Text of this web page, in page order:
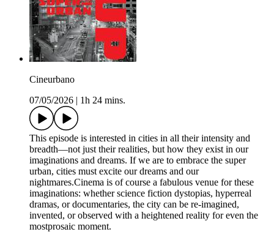
Cineurbano
07/05/2026
1h 24 mins.
This episode is interested in cities in all their intensity and
breadth—not just their realities, but how they exist in our
imaginations and dreams. If we are to embrace the super
urban, cities must excite our dreams and our
nightmares.Cinema is of course a fabulous venue for these
imaginations: whether science fiction dystopias, hyperreal
dramas, or documentaries, the city can be re-imagined,
invented, or observed with a heightened reality for even the
mostprosaic moment.